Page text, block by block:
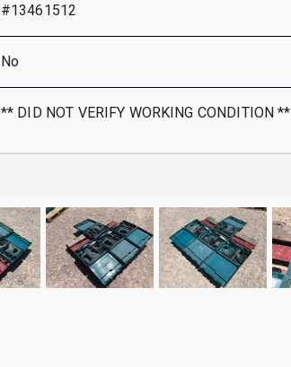
#13461512
No
** DID NOT VERIFY WORKING CONDITION **